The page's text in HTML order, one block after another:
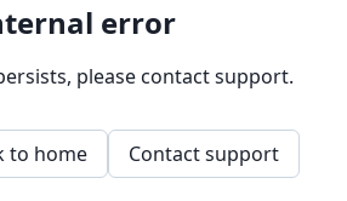
error
please contact support.
to home Contact support